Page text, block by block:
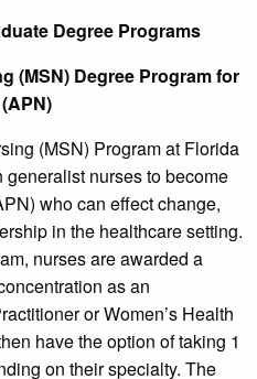
Degree Programs
(MSN) Degree Program for
(MSN) Program at Florida
nurses to become
who can effect change,
in the healthcare setting.
nurses are awarded a
as an
or Women’s Health
have the option of taking 1
on their specialty. The